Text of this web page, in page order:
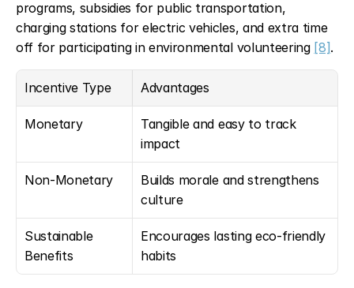
programs, subsidies for public transportation,
charging stations for electric vehicles, and extra time
off for participating in environmental volunteering [8].
Incentive Type Advantages
Monetary
Tangible and easy to track
impact
Non-Monetary
Builds morale and strengthens
culture
Sustainable
Benefits
Encourages lasting eco-friendly
habits